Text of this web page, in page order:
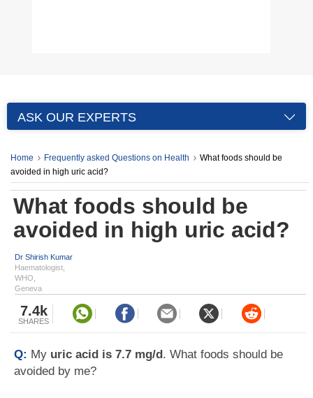
ASK OUR EXPERTS
Home Frequently asked Questions on Health
What foods should be
avoided in high uric acid?
What foods should be
avoided in high uric acid?
Dr Shirish Kumar
Haematologist,
WHO,
Geneva
7.4k
SHARES
Q: My uric acid is 7.7 mg/d. What foods should be
avoided by me?